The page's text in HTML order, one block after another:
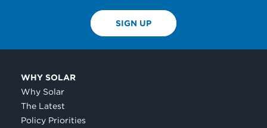
SIGN UP
WHY SOLAR
Why Solar
The Latest
Policy Priorities